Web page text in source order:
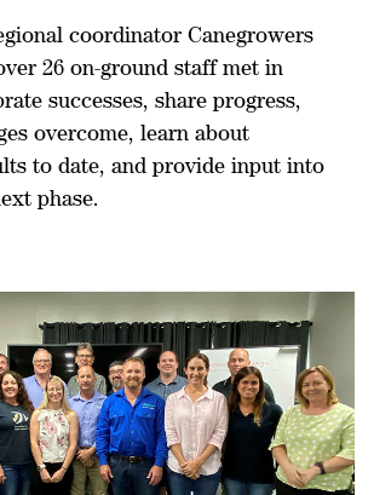
coordinator Canegrowers
26 on-ground staff met in
successes, share progress,
overcome, learn about
to date, and provide input into
phase.